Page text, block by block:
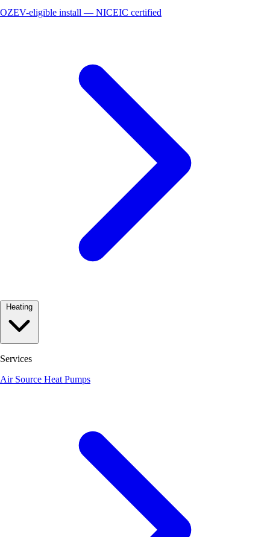
OZEV-eligible install — NICEIC certified
Services
Air Source Heat Pumps